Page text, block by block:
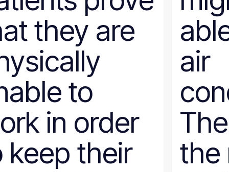
they are
to
in order
keep their
air
the